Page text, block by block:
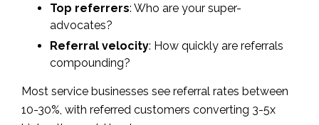
Top referrers: Who are your super-
advocates?
Referral velocity: How quickly are referrals
compounding?
Most service businesses see referral rates between
10-30%, with referred customers converting 3-5x